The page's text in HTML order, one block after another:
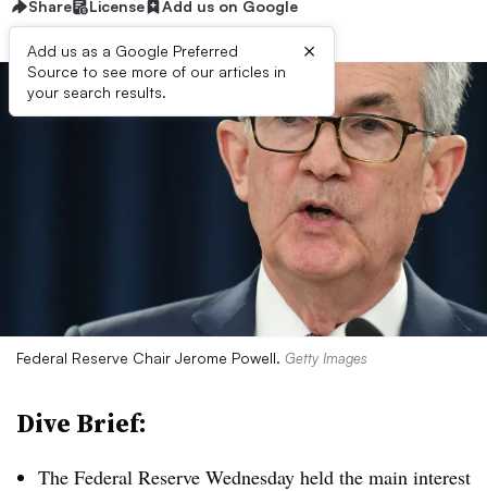
Share License Add us on Google
Add us as a Google Preferred
Source to see more of our articles in
your search results.
×
Federal Reserve Chair Jerome Powell. Getty Images
Dive Brief:
The Federal Reserve Wednesday held the main interest